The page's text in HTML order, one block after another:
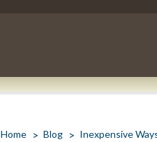
Home Blog Inexpensive